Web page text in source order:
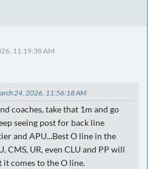
11:19:38 AM
24, 2026, 11:56:18 AM
coaches, take that 1m and go
seeing post for back line
and APU...Best O line in the
CMS, UR, even CLU and PP will
it comes to the O line.